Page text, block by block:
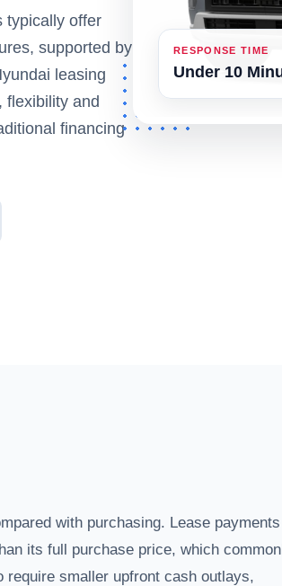
typically offer
supported by
leasing
and
financing
RESPONSE TIME
Under 10
with purchasing. Lease payments
its full purchase price, which
smaller upfront cash outlays,